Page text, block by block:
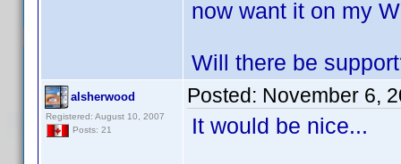
now want it on my
Will there be
alsherwood
Registered: August 10, 2007
Posts: 21
Posted: November 6,
It would be nice...